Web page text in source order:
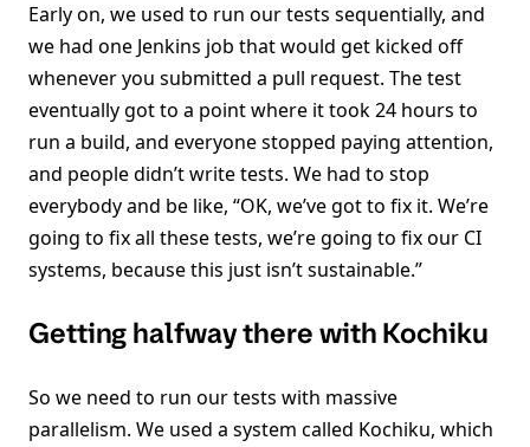
Early on, we used to run our tests sequentially, and
we had one Jenkins job that would get kicked off
whenever you submitted a pull request. The test
eventually got to a point where it took 24 hours to
run a build, and everyone stopped paying attention,
and people didn’t write tests. We had to stop
everybody and be like, “OK, we’ve got to fix it. We’re
going to fix all these tests, we’re going to fix our CI
systems, because this just isn’t sustainable.”
Getting halfway there with Kochiku
So we need to run our tests with massive
parallelism. We used a system called Kochiku, which